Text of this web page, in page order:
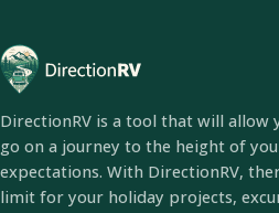
DirectionRV is a tool that will allow
go on a journey to the height of
expectations. With DirectionRV,
limit for your holiday projects,